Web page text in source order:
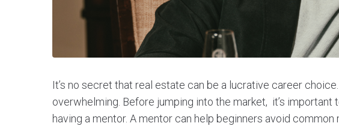
It’s no secret that real estate can be a lucrative career
overwhelming. Before jumping into the market, it’s
having a mentor. A mentor can help beginners avoid